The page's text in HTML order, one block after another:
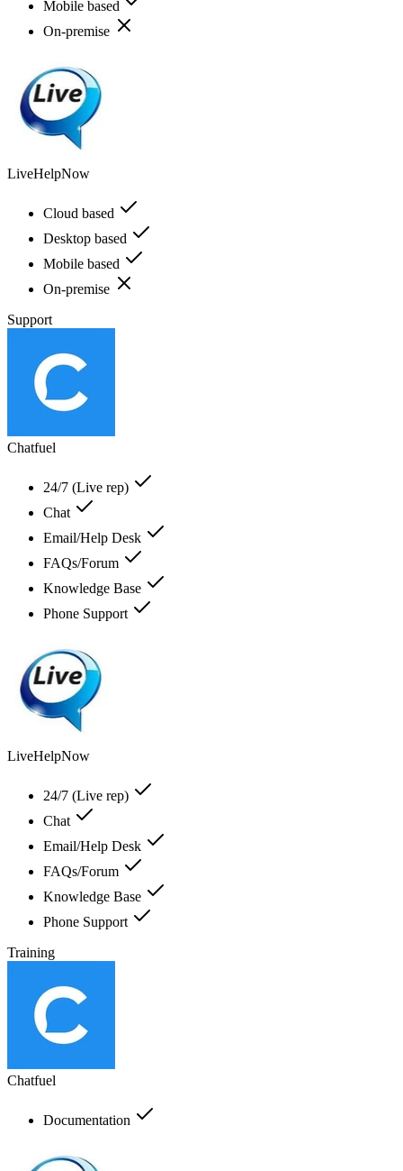
Mobile based
On-premise
LiveHelpNow
Cloud based
Desktop based
Mobile based
On-premise
Support
Chatfuel
24/7 (Live rep)
Chat
Email/Help Desk
FAQs/Forum
Knowledge Base
Phone Support
LiveHelpNow
24/7 (Live rep)
Chat
Email/Help Desk
FAQs/Forum
Knowledge Base
Phone Support
Training
Chatfuel
Documentation